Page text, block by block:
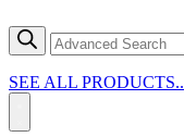
SEE ALL PRODUCTS..